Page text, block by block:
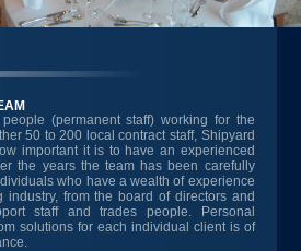
(permanent staff) working for the
50 to 200 local contract staff, Shipyard
important it is to have an experienced
the years the team has been carefully
who have a wealth of experience
industry, from the board of directors and
staff and trades people. Personal
solutions for each individual client is of